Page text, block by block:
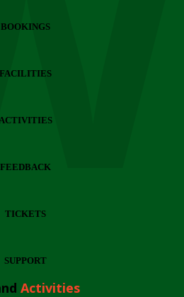
BOOKINGS
FACILITIES
FEEDBACK
TICKETS
SUPPORT
Activities